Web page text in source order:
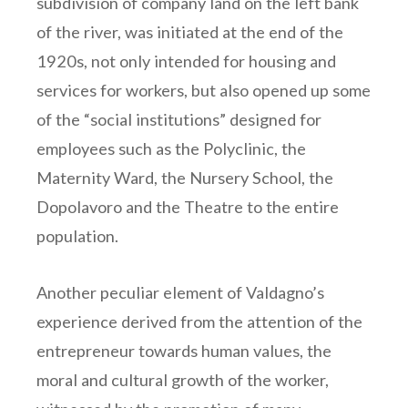
of the river, was initiated at the end of the
1920s, not only intended for housing and
services for workers, but also opened up some
of the “social institutions” designed for
employees such as the Polyclinic, the
Maternity Ward, the Nursery School, the
Dopolavoro and the Theatre to the entire
population.
Another peculiar element of Valdagno’s
experience derived from the attention of the
entrepreneur towards human values, the
moral and cultural growth of the worker,